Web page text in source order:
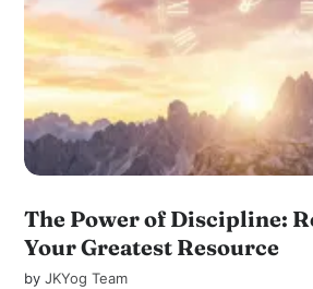
The Power of Discipline:
Your Greatest Resource
byJKYog Team